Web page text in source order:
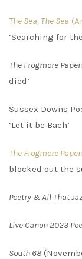
The Sea, The Sea
‘Searching for
The Frogmore
died’
Sussex Downs
‘Let it be Bach’
The Frogmore
blocked out the
Poetry & All That
Live Canon 2023
South 68